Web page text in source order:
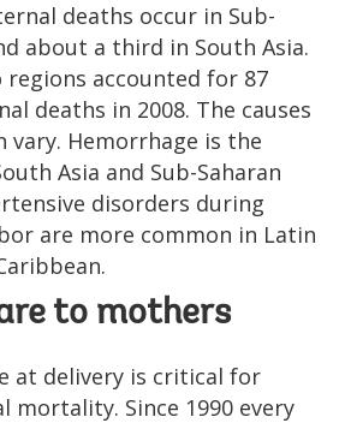
deaths occur in Sub-
about a third in South Asia.
accounted for 87
deaths in 2008. The causes
vary. Hemorrhage is the
Asia and Sub-Saharan
disorders during
are more common in Latin
to mothers
at delivery is critical for
mortality. Since 1990 every